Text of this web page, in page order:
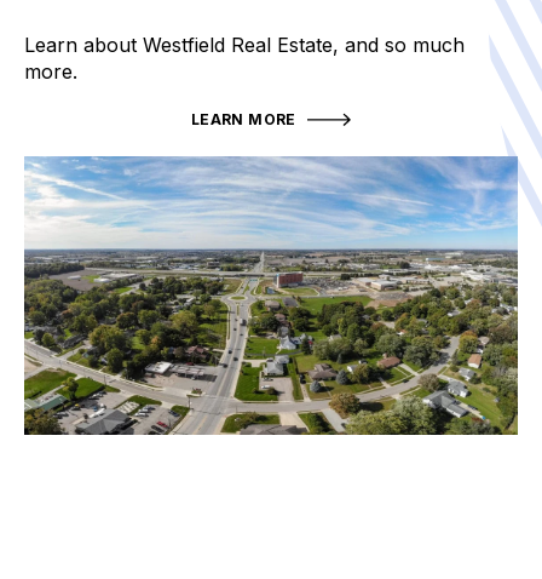
Learn about Westfield Real Estate, and so much
more.
LEARN MORE